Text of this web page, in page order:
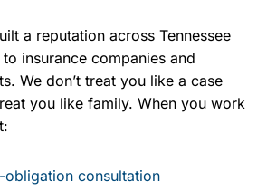
a reputation across Tennessee
insurance companies and
We don’t treat you like a case
you like family. When you work
obligation consultation